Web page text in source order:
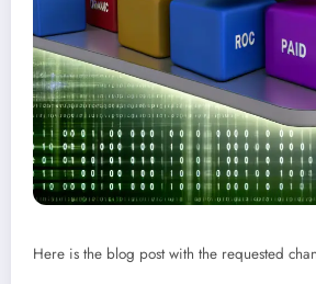
Here is the blog post with the requested